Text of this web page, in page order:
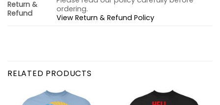
Return &
Refund
ordering.
View Return & Refund Policy
RELATED PRODUCTS